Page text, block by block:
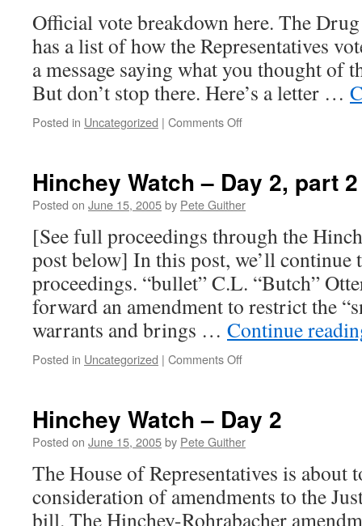
the
Official vote breakdown here. The
has a list of how the Representatives
a message saying what you thought of
But don’t stop there. Here’s a letter …
Posted in Uncategorized | Comments Offon
now
that
lost
the
Hinchey
vote
Hinchey Watch – Day 2, part 2
Posted on June 15, 2005by Pete Guither
[See full proceedings through the
post below] In this post, we’ll continue
proceedings. “bullet” C.L. “Butch”
forward an amendment to restrict the
warrants and brings … Continue
Posted in Uncategorized | Comments Offon
Day
2,
2
Hinchey Watch – Day 2
Posted on June 15, 2005by Pete Guither
The House of Representatives is about
consideration of amendments to the
bill. The Hinchey-Rohrabacher